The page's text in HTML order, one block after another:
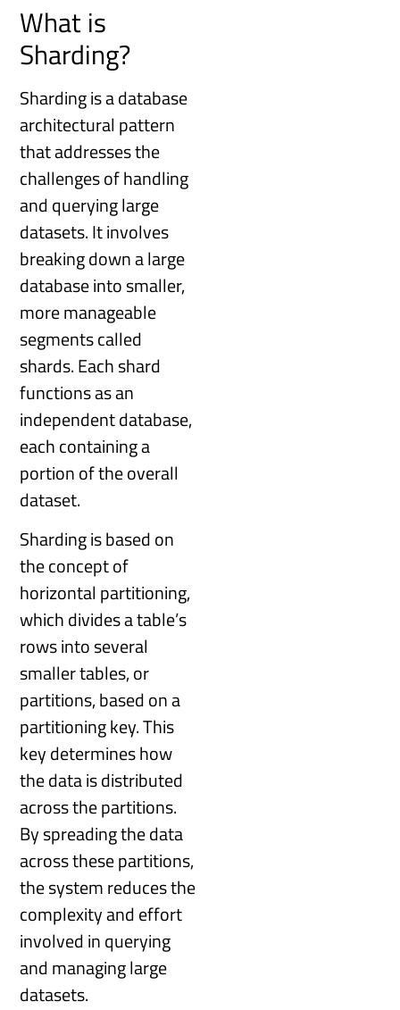
What is
Sharding?
Sharding is a database
architectural pattern
that addresses the
challenges of handling
and querying large
datasets. It involves
breaking down a large
database into smaller,
more manageable
segments called
shards. Each shard
functions as an
independent database,
each containing a
portion of the overall
dataset.
Sharding is based on
the concept of
horizontal partitioning,
which divides a table’s
rows into several
smaller tables, or
partitions, based on a
partitioning key. This
key determines how
the data is distributed
across the partitions.
By spreading the data
across these partitions,
the system reduces the
complexity and effort
involved in querying
and managing large
datasets.